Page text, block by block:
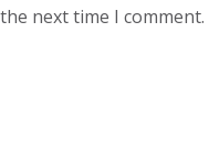
the next time I comment.